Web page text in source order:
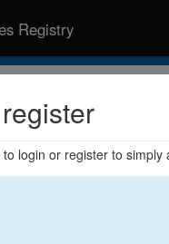
Registry
login or register to